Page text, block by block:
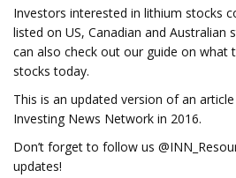
Investors interested in lithium stocks
listed on US, Canadian and Australian
can also check out our guide on what
stocks today.
This is an updated version of an
Investing News Network in 2016.
Don’t forget to follow us
updates!